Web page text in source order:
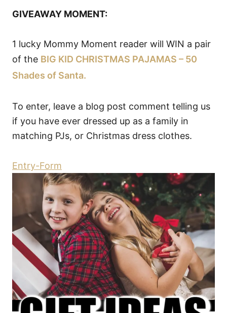
GIVEAWAY MOMENT:
1 lucky Mommy Moment reader will WIN a pair
of the BIG KID CHRISTMAS PAJAMAS – 50
Shades of Santa.
To enter, leave a blog post comment telling us
if you have ever dressed up as a family in
matching PJs, or Christmas dress clothes.
Entry-Form